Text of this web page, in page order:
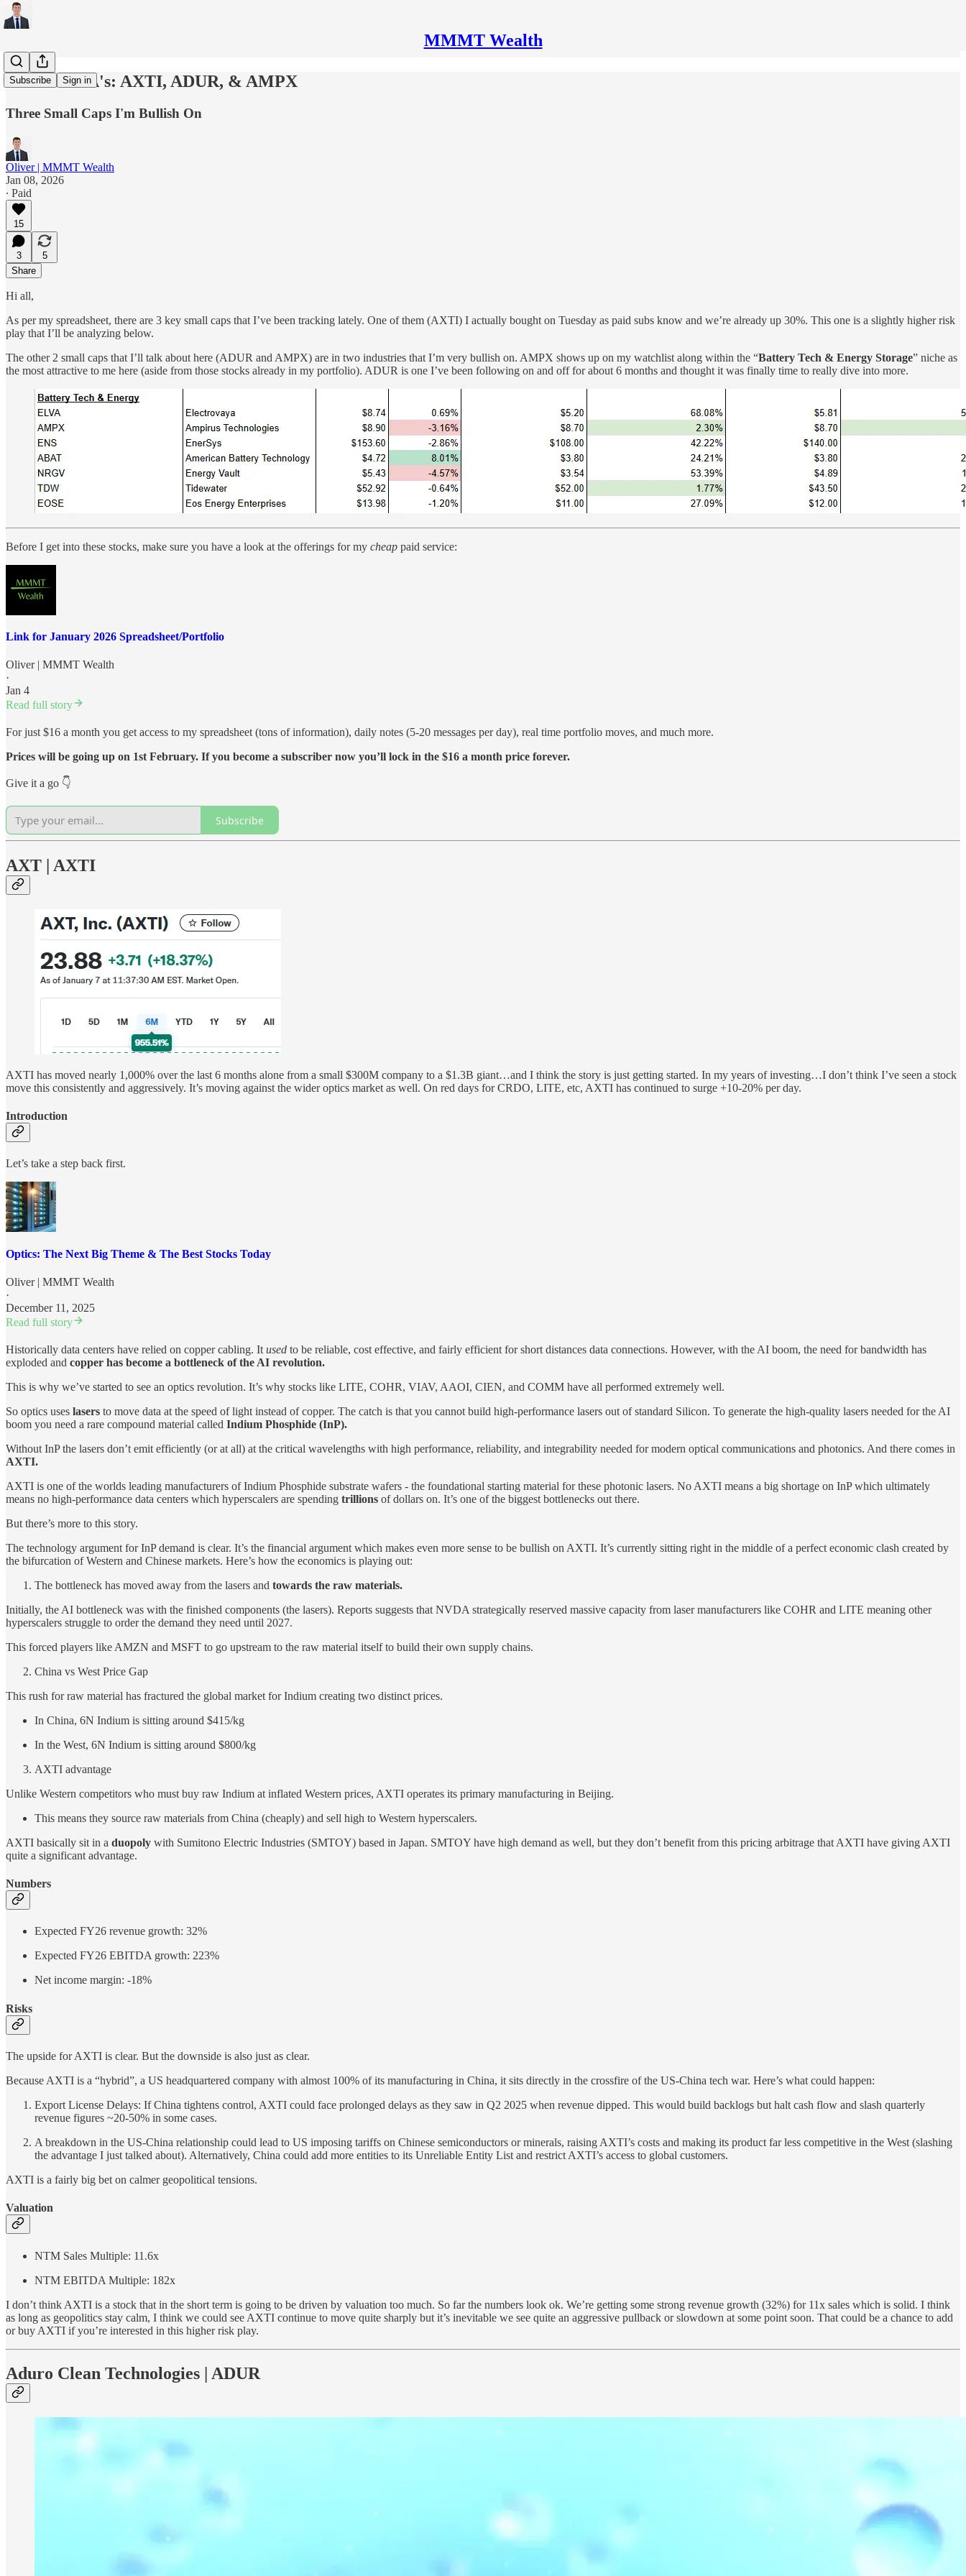
MMMT Wealth
Subscribe Sign in
The Three A's: AXTI, ADUR, & AMPX
Three Small Caps I'm Bullish On
Oliver | MMMT Wealth
Jan 08, 2026
∙ Paid
15
3
5
Share
Hi all,
As per my spreadsheet, there are 3 key small caps that I’ve been tracking lately. One of them (AXTI) I actually bought on Tuesday as paid subs know and we’re already up 30%. This one is a slightly higher risk
play that I’ll be analyzing below.
The other 2 small caps that I’ll talk about here (ADUR and AMPX) are in two industries that I’m very bullish on. AMPX shows up on my watchlist along within the “Battery Tech & Energy Storage” niche as
the most attractive to me here (aside from those stocks already in my portfolio). ADUR is one I’ve been following on and off for about 6 months and thought it was finally time to really dive into more.
Before I get into these stocks, make sure you have a look at the offerings for my cheap paid service:
Link for January 2026 Spreadsheet/Portfolio
Oliver | MMMT Wealth
·
Jan 4
Read full story
For just $16 a month you get access to my spreadsheet (tons of information), daily notes (5-20 messages per day), real time portfolio moves, and much more.
Prices will be going up on 1st February. If you become a subscriber now you’ll lock in the $16 a month price forever.
Give it a go 👇
Subscribe
AXT | AXTI
AXTI has moved nearly 1,000% over the last 6 months alone from a small $300M company to a $1.3B giant…and I think the story is just getting started. In my years of investing…I don’t think I’ve seen a stock
move this consistently and aggressively. It’s moving against the wider optics market as well. On red days for CRDO, LITE, etc, AXTI has continued to surge +10-20% per day.
Introduction
Let’s take a step back first.
Optics: The Next Big Theme & The Best Stocks Today
Oliver | MMMT Wealth
·
December 11, 2025
Read full story
Historically data centers have relied on copper cabling. It used to be reliable, cost effective, and fairly efficient for short distances data connections. However, with the AI boom, the need for bandwidth has
exploded and copper has become a bottleneck of the AI revolution.
This is why we’ve started to see an optics revolution. It’s why stocks like LITE, COHR, VIAV, AAOI, CIEN, and COMM have all performed extremely well.
So optics uses lasers to move data at the speed of light instead of copper. The catch is that you cannot build high-performance lasers out of standard Silicon. To generate the high-quality lasers needed for the AI
boom you need a rare compound material called Indium Phosphide (InP).
Without InP the lasers don’t emit efficiently (or at all) at the critical wavelengths with high performance, reliability, and integrability needed for modern optical communications and photonics. And there comes in
AXTI.
AXTI is one of the worlds leading manufacturers of Indium Phosphide substrate wafers - the foundational starting material for these photonic lasers. No AXTI means a big shortage on InP which ultimately
means no high-performance data centers which hyperscalers are spending trillions of dollars on. It’s one of the biggest bottlenecks out there.
But there’s more to this story.
The technology argument for InP demand is clear. It’s the financial argument which makes even more sense to be bullish on AXTI. It’s currently sitting right in the middle of a perfect economic clash created by
the bifurcation of Western and Chinese markets. Here’s how the economics is playing out:
The bottleneck has moved away from the lasers and towards the raw materials.
Initially, the AI bottleneck was with the finished components (the lasers). Reports suggests that NVDA strategically reserved massive capacity from laser manufacturers like COHR and LITE meaning other
hyperscalers struggle to order the demand they need until 2027.
This forced players like AMZN and MSFT to go upstream to the raw material itself to build their own supply chains.
China vs West Price Gap
This rush for raw material has fractured the global market for Indium creating two distinct prices.
In China, 6N Indium is sitting around $415/kg
In the West, 6N Indium is sitting around $800/kg
AXTI advantage
Unlike Western competitors who must buy raw Indium at inflated Western prices, AXTI operates its primary manufacturing in Beijing.
This means they source raw materials from China (cheaply) and sell high to Western hyperscalers.
AXTI basically sit in a duopoly with Sumitono Electric Industries (SMTOY) based in Japan. SMTOY have high demand as well, but they don’t benefit from this pricing arbitrage that AXTI have giving AXTI
quite a significant advantage.
Numbers
Expected FY26 revenue growth: 32%
Expected FY26 EBITDA growth: 223%
Net income margin: -18%
Risks
The upside for AXTI is clear. But the downside is also just as clear.
Because AXTI is a “hybrid”, a US headquartered company with almost 100% of its manufacturing in China, it sits directly in the crossfire of the US-China tech war. Here’s what could happen:
Export License Delays: If China tightens control, AXTI could face prolonged delays as they saw in Q2 2025 when revenue dipped. This would build backlogs but halt cash flow and slash quarterly
revenue figures ~20-50% in some cases.
A breakdown in the US-China relationship could lead to US imposing tariffs on Chinese semiconductors or minerals, raising AXTI’s costs and making its product far less competitive in the West (slashing
the advantage I just talked about). Alternatively, China could add more entities to its Unreliable Entity List and restrict AXTI’s access to global customers.
AXTI is a fairly big bet on calmer geopolitical tensions.
Valuation
NTM Sales Multiple: 11.6x
NTM EBITDA Multiple: 182x
I don’t think AXTI is a stock that in the short term is going to be driven by valuation too much. So far the numbers look ok. We’re getting some strong revenue growth (32%) for 11x sales which is solid. I think
as long as geopolitics stay calm, I think we could see AXTI continue to move quite sharply but it’s inevitable we see quite an aggressive pullback or slowdown at some point soon. That could be a chance to add
or buy AXTI if you’re interested in this higher risk play.
Aduro Clean Technologies | ADUR